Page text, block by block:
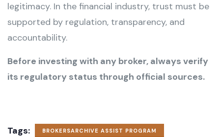
legitimacy. In the financial industry, trust must be
supported by regulation, transparency, and
accountability.
Before investing with any broker, always verify
its regulatory status through official sources.
Tags: BROKERSARCHIVE ASSIST PROGRAM